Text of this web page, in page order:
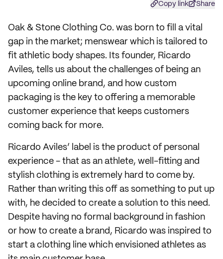
Copy link Share
Oak & Stone Clothing Co. was born to fill a vital
gap in the market; menswear which is tailored to
fit athletic body shapes. Its founder, Ricardo
Aviles, tells us about the challenges of being an
upcoming online brand, and how custom
packaging is the key to offering a memorable
customer experience that keeps customers
coming back for more.
Ricardo Aviles’ label is the product of personal
experience - that as an athlete, well-fitting and
stylish clothing is extremely hard to come by.
Rather than writing this off as something to put up
with, he decided to create a solution to this need.
Despite having no formal background in fashion
or how to create a brand, Ricardo was inspired to
start a clothing line which envisioned athletes as